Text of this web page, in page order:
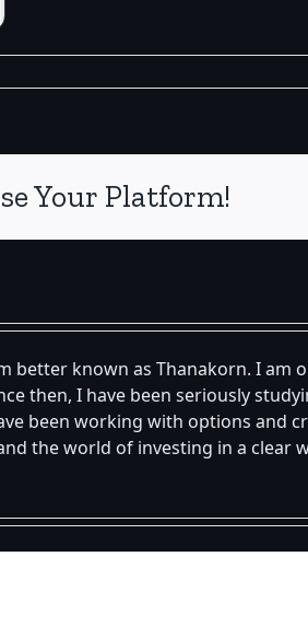
Your Platform!
better known as Thanakorn. I am
then, I have been seriously
been working with options and
the world of investing in a clear